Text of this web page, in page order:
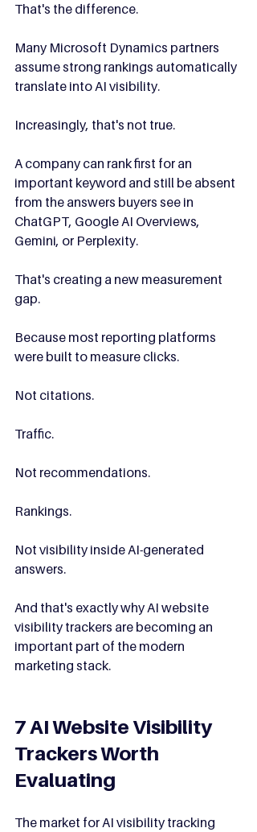
That's the difference.
Many Microsoft Dynamics partners
assume strong rankings automatically
translate into AI visibility.
Increasingly, that's not true.
A company can rank first for an
important keyword and still be absent
from the answers buyers see in
ChatGPT, Google AI Overviews,
Gemini, or Perplexity.
That's creating a new measurement
gap.
Because most reporting platforms
were built to measure clicks.
Not citations.
Traffic.
Not recommendations.
Rankings.
Not visibility inside AI-generated
answers.
And that's exactly why AI website
visibility trackers are becoming an
important part of the modern
marketing stack.
7 AI Website Visibility
Trackers Worth
Evaluating
The market for AI visibility tracking